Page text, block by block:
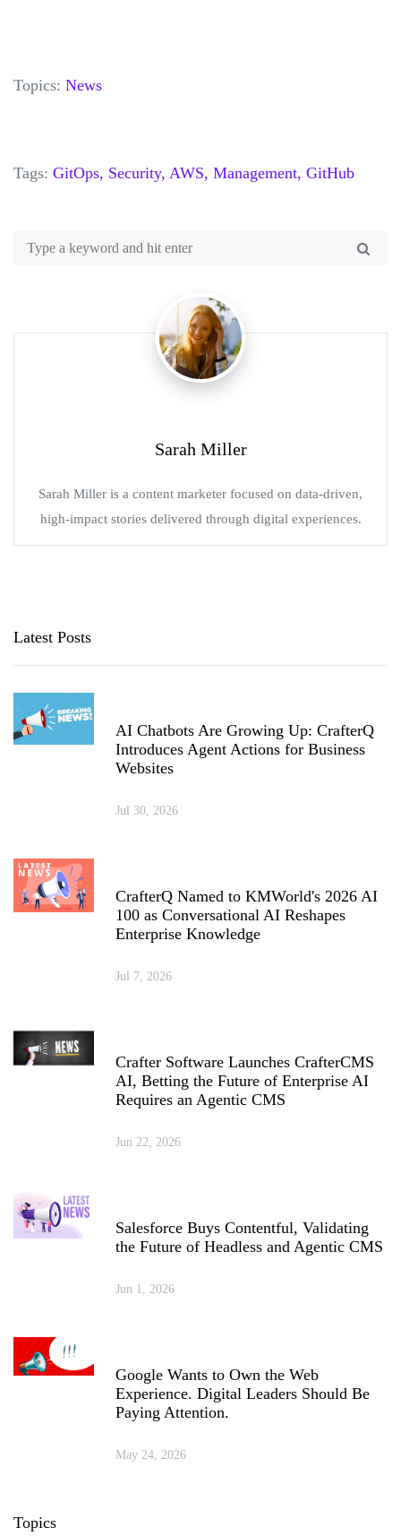
Topics: News
Tags: GitOps, Security, AWS, Management, GitHub
Sarah Miller
Sarah Miller is a content marketer focused on data-driven,
high-impact stories delivered through digital experiences.
Latest Posts
AI Chatbots Are Growing Up: CrafterQ
Introduces Agent Actions for Business
Websites
Jul 30, 2026
CrafterQ Named to KMWorld's 2026 AI
100 as Conversational AI Reshapes
Enterprise Knowledge
Jul 7, 2026
Crafter Software Launches CrafterCMS
AI, Betting the Future of Enterprise AI
Requires an Agentic CMS
Jun 22, 2026
Salesforce Buys Contentful, Validating
the Future of Headless and Agentic CMS
Jun 1, 2026
Google Wants to Own the Web
Experience. Digital Leaders Should Be
Paying Attention.
May 24, 2026
Topics